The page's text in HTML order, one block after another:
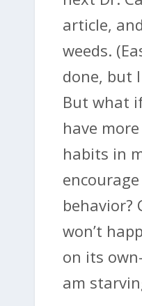
article,
weeds.
done, but
But what
have
habits in
behavior?
won’t
on its
am